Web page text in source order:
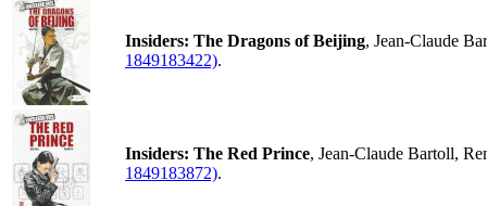
Insiders: The Dragons of Beijing, Jean-Claude
1849183422).
Insiders: The Red Prince, Jean-Claude Bartoll,
1849183872).